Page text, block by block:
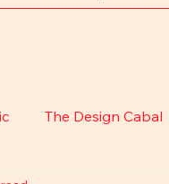
The Design Cabal